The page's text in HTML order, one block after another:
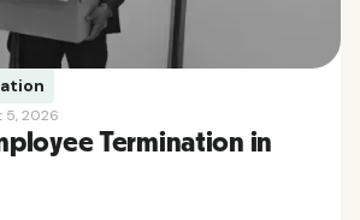
5, 2026
Termination in